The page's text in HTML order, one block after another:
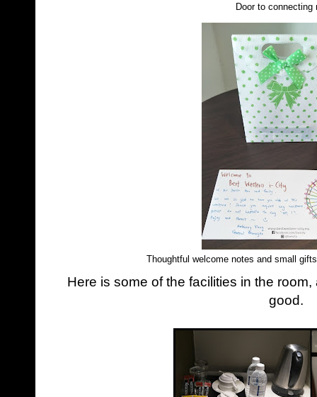
Door to connecting
Thoughtful welcome notes and small
Here is some of the facilities in the
good.